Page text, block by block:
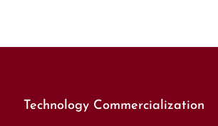
Technology Commercialization